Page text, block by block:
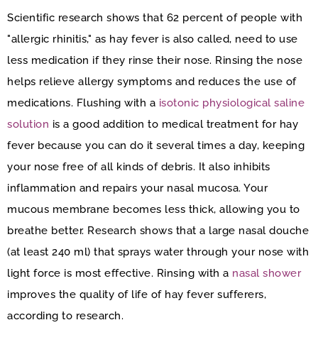
Scientific research shows that 62 percent of people with
"allergic rhinitis," as hay fever is also called, need to use
less medication if they rinse their nose. Rinsing the nose
helps relieve allergy symptoms and reduces the use of
medications. Flushing with a isotonic physiological saline
solution is a good addition to medical treatment for hay
fever because you can do it several times a day, keeping
your nose free of all kinds of debris. It also inhibits
inflammation and repairs your nasal mucosa. Your
mucous membrane becomes less thick, allowing you to
breathe better. Research shows that a large nasal douche
(at least 240 ml) that sprays water through your nose with
light force is most effective. Rinsing with a nasal shower
improves the quality of life of hay fever sufferers,
according to research.